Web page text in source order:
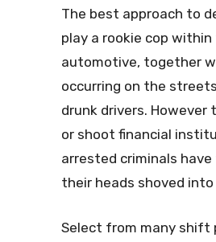
The best approach to
play a rookie cop
automotive, together
occurring on the
drunk drivers.
or shoot financial
arrested criminals
their heads shoved
Select from many shift